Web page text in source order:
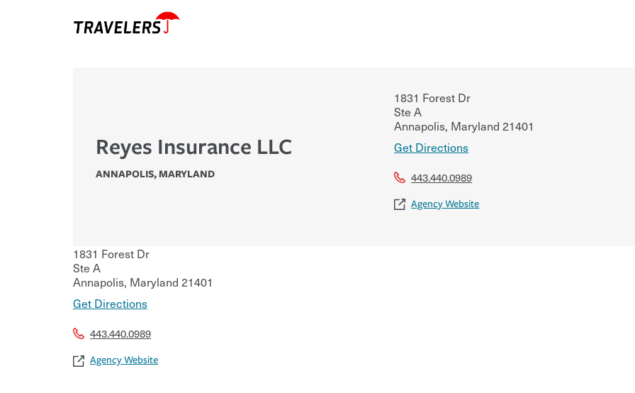
Reyes Insurance LLC
ANNAPOLIS,MARYLAND
1831 Forest Dr
Ste A
Annapolis, Maryland 21401
Get Directions
443.440.0989
Agency Website
1831 Forest Dr
Ste A
Annapolis, Maryland 21401
Get Directions
443.440.0989
Agency Website